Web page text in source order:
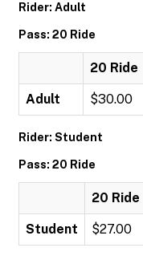
Rider: Adult
Pass: 20 Ride
20 Ride
Adult $30.00
Rider: Student
Pass: 20 Ride
20 Ride
Student $27.00